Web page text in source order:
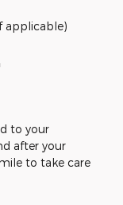
applicable)
to your
after your
to take care